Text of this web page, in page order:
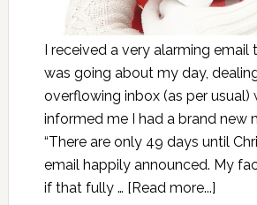
I received a very alarming email
was going about my day,
overflowing inbox (as per usual)
informed me I had a brand new
“There are only 49 days until
email happily announced. My
if that fully … [Read more...]